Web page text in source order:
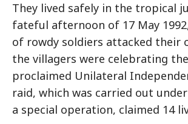
They lived safely in the tropical
fateful afternoon of 17 May
of rowdy soldiers attacked their
the villagers were celebrating
proclaimed Unilateral
raid, which was carried out
a special operation, claimed 14